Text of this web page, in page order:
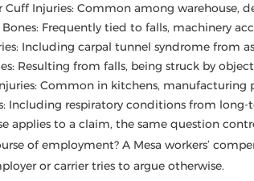
Injuries: Common among warehouse,
Frequently tied to falls, machinery
Including carpal tunnel syndrome from
Resulting from falls, being struck by
Common in kitchens, manufacturing
Including respiratory conditions from
applies to a claim, the same question
of employment? A Mesa workers’
or carrier tries to argue otherwise.